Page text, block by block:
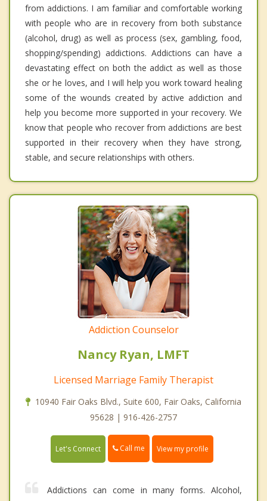
from addictions. I am familiar and comfortable working
with people who are in recovery from both substance
(alcohol, drug) as well as process (sex, gambling, food,
shopping/spending) addictions. Addictions can have a
devastating effect on both the addict as well as those
she or he loves, and I will help you work toward healing
some of the wounds created by active addiction and
help you become more supported in your recovery. We
know that people who recover from addictions are best
supported in their recovery when they have strong,
stable, and secure relationships with others.
Addiction Counselor
Nancy Ryan, LMFT
Licensed Marriage Family Therapist
10940 Fair Oaks Blvd., Suite 600, Fair Oaks, California
95628 | 916-426-2757
Let's Connect Call me View my profile
Addictions can come in many forms. Alcohol,